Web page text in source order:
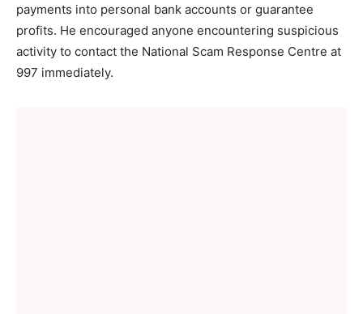
payments into personal bank accounts or guarantee
profits. He encouraged anyone encountering suspicious
activity to contact the National Scam Response Centre at
997 immediately.